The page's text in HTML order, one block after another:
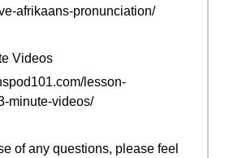
afrikaans-pronunciation/
Videos
lesson-
minute-videos/
of any questions, please feel